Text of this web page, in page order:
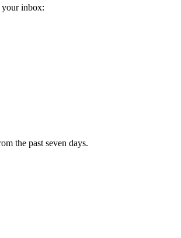
your inbox:
the past seven days.